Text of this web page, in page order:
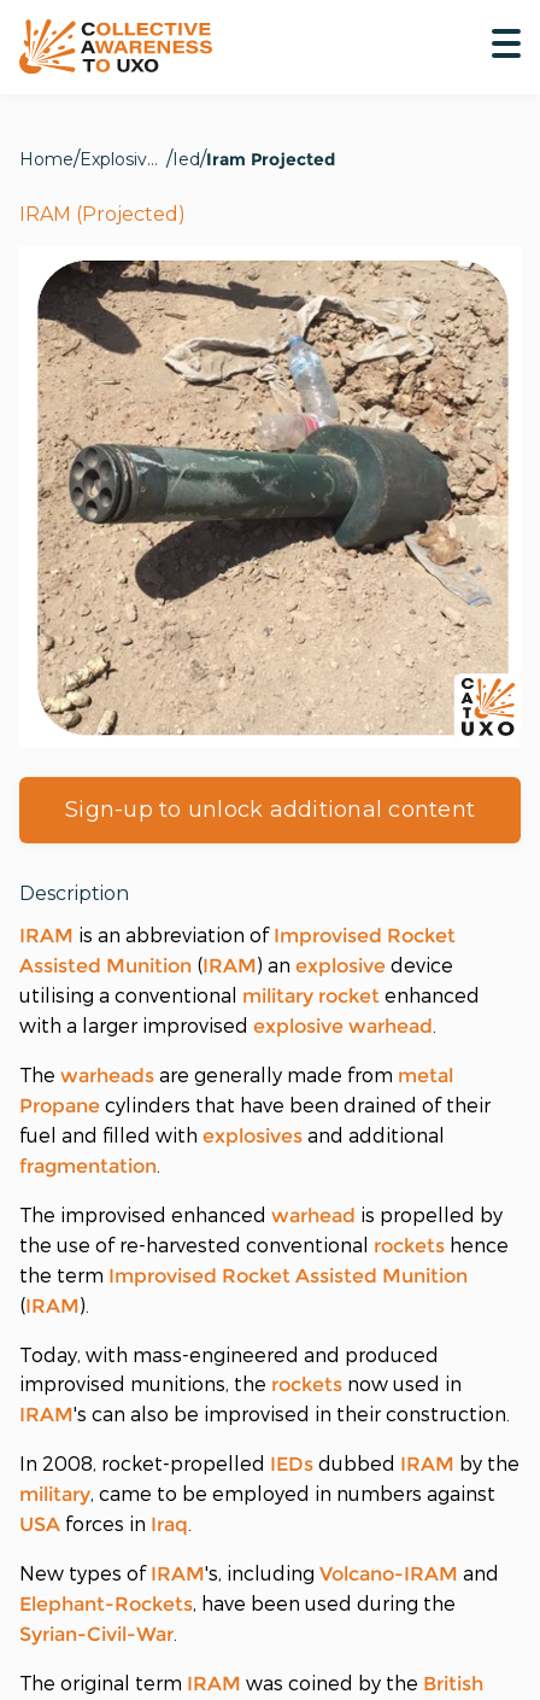
Home Explosive Hazards Ied Iram Projected
IRAM (Projected)
Sign-up to unlock additional content
Description
IRAM is an abbreviation of Improvised Rocket
Assisted Munition (IRAM) an explosive device
utilising a conventional military rocket enhanced
with a larger improvised explosive warhead
The warheads are generally made from metal
Propane cylinders that have been drained of their
fuel and filled with explosives and additional
fragmentation
The improvised enhanced warhead is propelled by
the use of re-harvested conventional rockets hence
the term Improvised Rocket Assisted Munition
(IRAM).
Today, with mass-engineered and produced
improvised munitions, the rockets now used in
IRAM's can also be improvised in their construction.
In 2008, rocket-propelled IEDs dubbed IRAM by the
military, came to be employed in numbers against
USA forces in Iraq
New types of IRAM's, including Volcano-IRAM and
Elephant-Rockets, have been used during the
Syrian-Civil-War
The original term IRAM was coined by the British